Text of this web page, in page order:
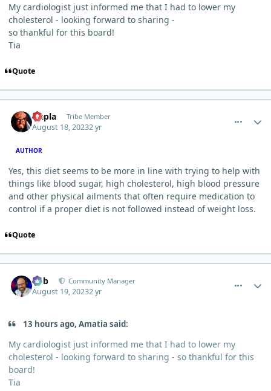
My cardiologist just informed me that I had to lower my
cholesterol - looking forward to sharing -
so thankful for this board!
Tia
Quote
Qapla Tribe Member
August 18, 20232 yr
AUTHOR
Yes, this diet seems to be more in line with trying to help with
things like blood sugar, high cholesterol, high blood pressure
and other physical ailments that often require medication to
control if a proper diet is not followed instead of weight loss.
Quote
Bob Community Manager
August 19, 20232 yr
13 hours ago, Amatia said:
My cardiologist just informed me that I had to lower my
cholesterol - looking forward to sharing - so thankful for this
board!
Tia